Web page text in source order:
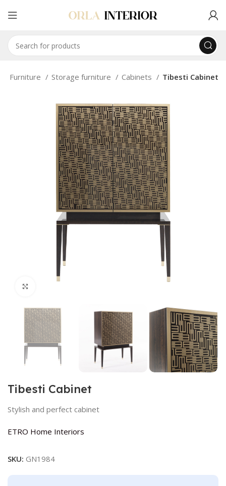
Furniture Storage furniture Cabinets Tibesti Cabinet
Tibesti Cabinet
Stylish and perfect cabinet
ETRO Home Interiors
SKU: GN1984